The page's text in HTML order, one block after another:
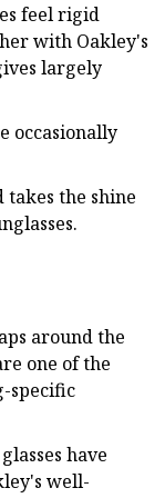
feel rigid
with Oakley's
largely
occasionally
the shine
around the
one of the
specific
have
well-